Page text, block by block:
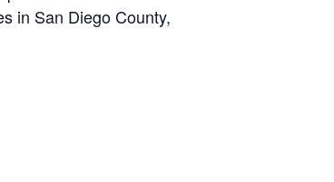
in San Diego County,